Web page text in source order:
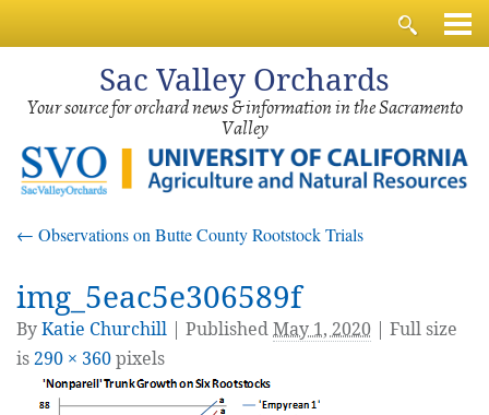
Sac Valley Orchards
Your source for orchard news & information in the Sacramento
Valley
← Observations on Butte County Rootstock Trials
img_5eac5e306589f
ByKatie Churchill PublishedMay 1, 2020 | Full size
is290 × 360pixels